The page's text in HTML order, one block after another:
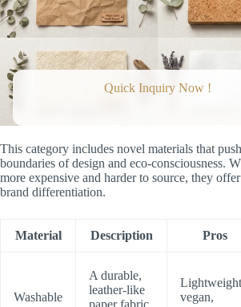
Quick Inquiry Now !
This category includes novel materials that
boundaries of design and eco-consciousness.
more expensive and harder to source, they
brand differentiation.
Material Description Pros
Washable
A durable,
leather-like
paper fabric
vegan,